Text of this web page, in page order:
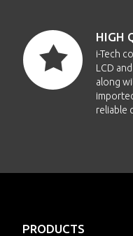
HIGH
i-Tech
LCD
along
reliable
PRODUCTS